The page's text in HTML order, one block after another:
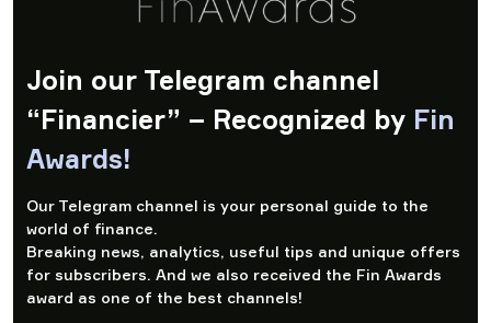
Join our Telegram channel
“Financier” – Recognized by Fin
Awards!
Our Telegram channel is your personal guide to the
world of finance.
Breaking news, analytics, useful tips and unique offers
for subscribers. And we also received the Fin Awards
award as one of the best channels!